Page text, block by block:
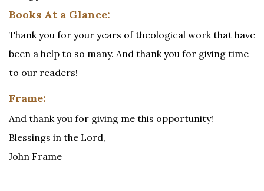
Books At a Glance:
Thank you for your years of theological work that have
been a help to so many. And thank you for giving time
to our readers!
Frame:
And thank you for giving me this opportunity!
Blessings in the Lord,
John Frame